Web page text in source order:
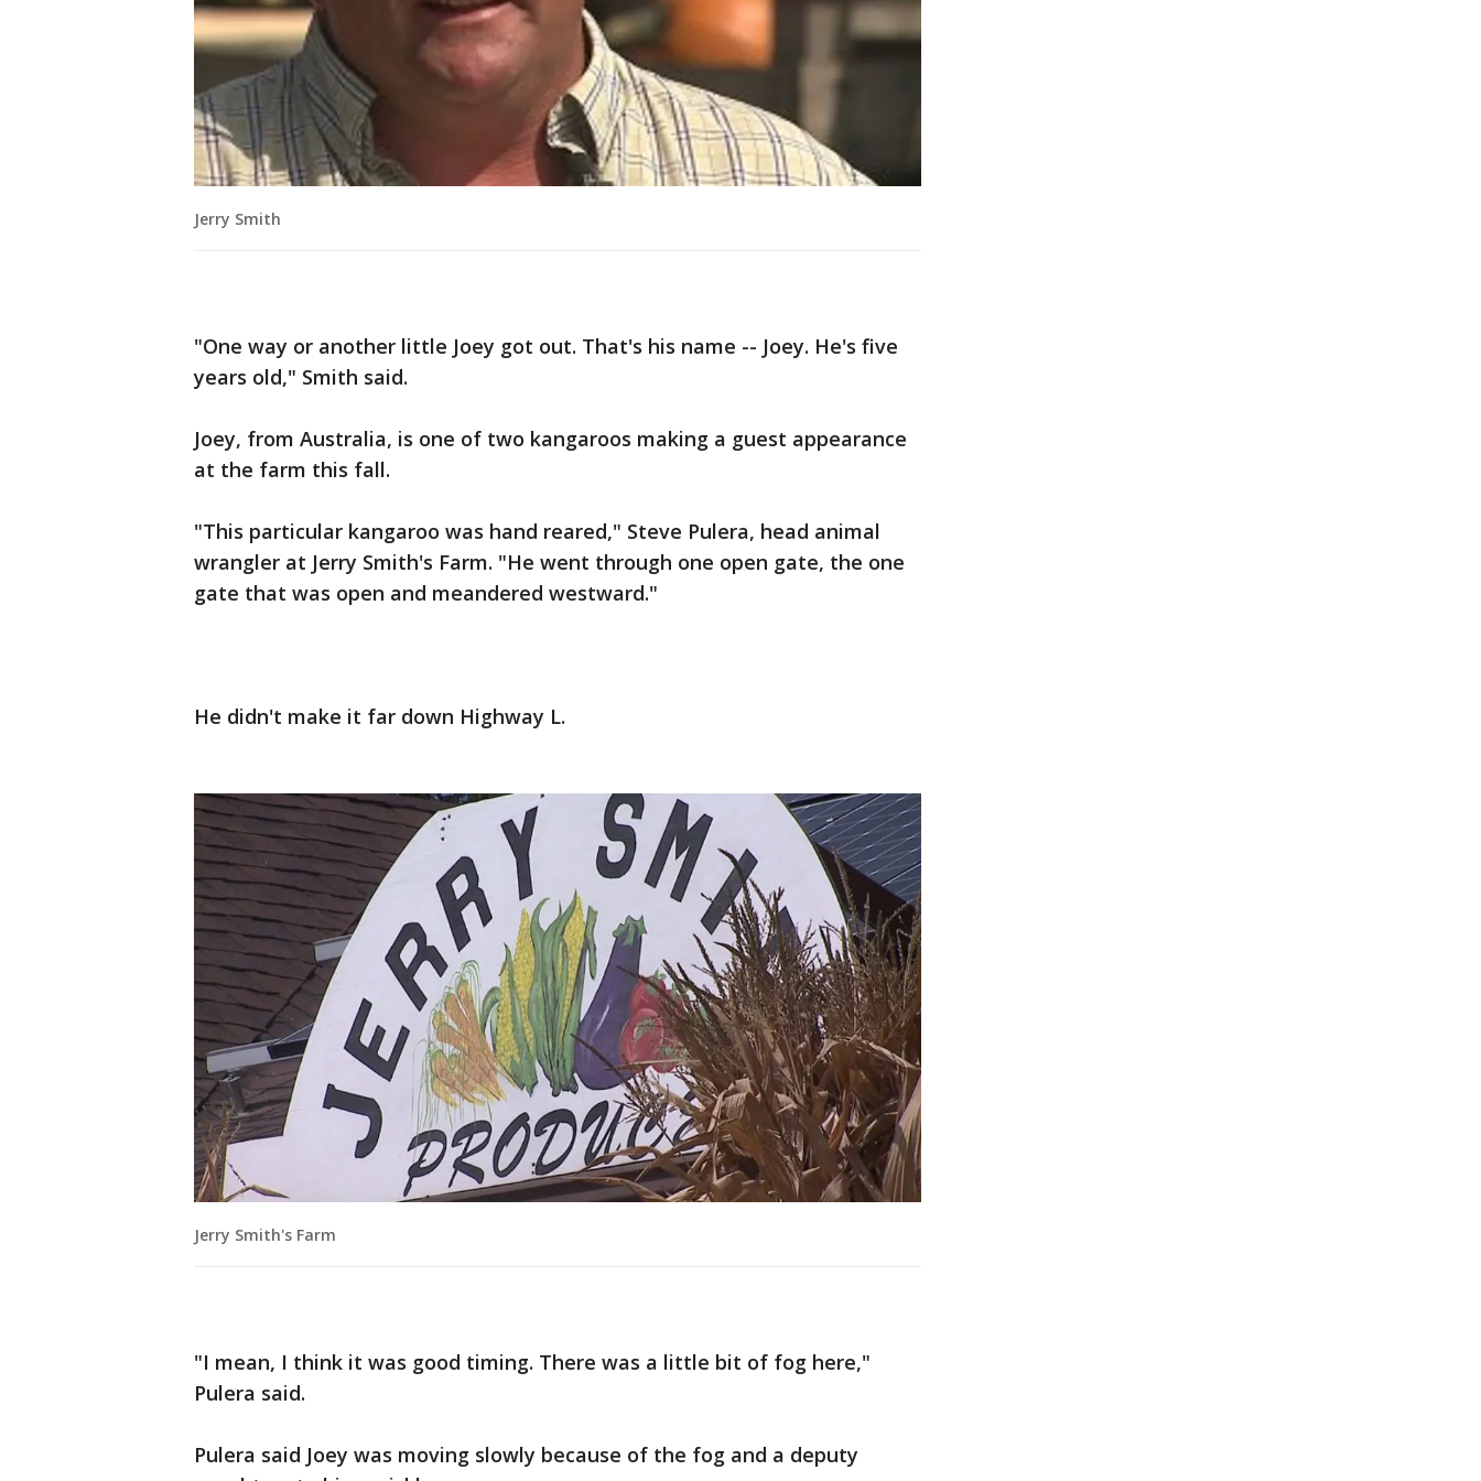
Jerry Smith
"One way or another little Joey got out. That's his name -- Joey. He's five
years old," Smith said.
Joey, from Australia, is one of two kangaroos making a guest appearance
at the farm this fall.
"This particular kangaroo was hand reared," Steve Pulera, head animal
wrangler at Jerry Smith's Farm. "He went through one open gate, the one
gate that was open and meandered westward."
He didn't make it far down Highway L.
Jerry Smith's Farm
"I mean, I think it was good timing. There was a little bit of fog here,"
Pulera said.
Pulera said Joey was moving slowly because of the fog and a deputy